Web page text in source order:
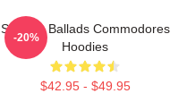
Smooth Ballads Commodores
Hoodies
$42.95 - $49.95
-20%